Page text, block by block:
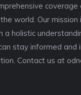
world. Our
a holistic
stay informed and
Contact us at